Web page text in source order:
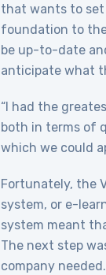
that wants to set
foundation to
be up-to-date
anticipate what
“I had the
both in terms of
which we could
Fortunately, the
system, or e-
system meant
The next step
company needed.